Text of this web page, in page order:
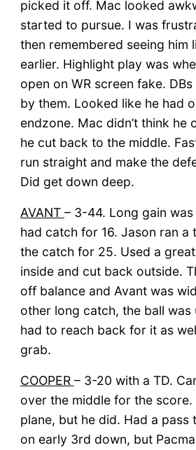
picked it off. Mac looked
started to pursue. I was
then remembered seeing him
earlier. Highlight play was
open on WR screen fake.
by them. Looked like he had
endzone. Mac didn’t think he
he cut back to the middle.
run straight and make the
Did get down deep.
AVANT – 3-44. Long gain
had catch for 16. Jason ran a
the catch for 25. Used a
inside and cut back outside.
off balance and Avant was
other long catch, the ball was
had to reach back for it as
grab.
COOPER – 3-20 with a TD.
over the middle for the
plane, but he did. Had a pass
on early 3rd down, but